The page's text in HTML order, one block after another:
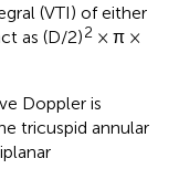
(VTI) of either
as (D/2)2 × π ×
Doppler is
tricuspid annular